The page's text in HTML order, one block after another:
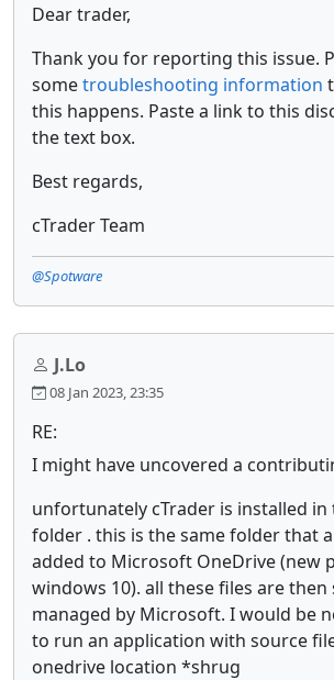
Dear trader,
Thank you for reporting this issue.
sometroubleshooting information
this happens. Paste a link to this
the text box.
Best regards,
cTrader Team
@Spotware
J.Lo
08 Jan 2023, 23:35
RE:
I might have uncovered a
unfortunately cTrader is installed
folder . this is the same folder that
added to Microsoft OneDrive (new
windows 10). all these files are then
managed by Microsoft. I would be
to run an application with source
onedrive location *shrug